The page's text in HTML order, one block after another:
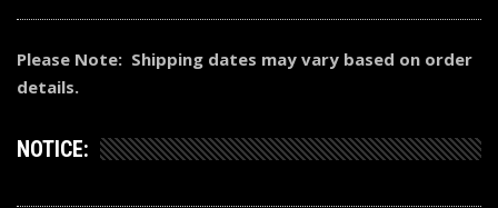
Please Note: Shipping dates may vary based on order
details.
NOTICE: